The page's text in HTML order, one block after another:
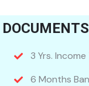
3 Yrs.
6 Months